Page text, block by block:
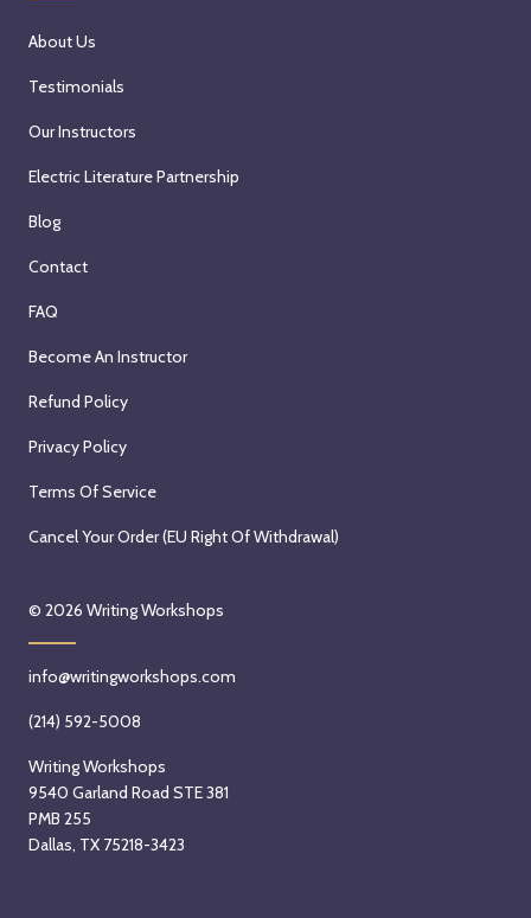
About Us
Testimonials
Our Instructors
Electric Literature Partnership
Blog
Contact
FAQ
Become An Instructor
Refund Policy
Privacy Policy
Terms Of Service
Cancel Your Order (EU Right Of Withdrawal)
© 2026 Writing Workshops
info@writingworkshops.com
(214) 592-5008
Writing Workshops
9540 Garland Road STE 381
PMB 255
Dallas, TX 75218-3423